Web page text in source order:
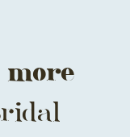
more